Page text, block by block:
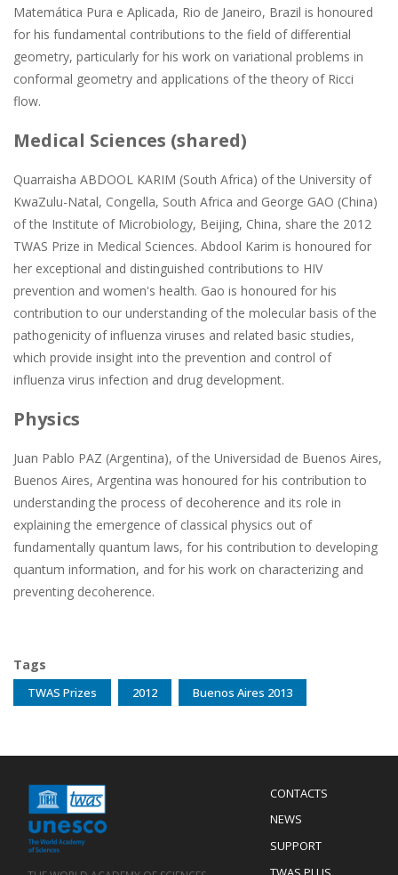
Matemática Pura e Aplicada, Rio de Janeiro, Brazil is honoured
for his fundamental contributions to the field of differential
geometry, particularly for his work on variational problems in
conformal geometry and applications of the theory of Ricci
flow.
Medical Sciences (shared)
Quarraisha ABDOOL KARIM (South Africa) of the University of
KwaZulu-Natal, Congella, South Africa and George GAO (China)
of the Institute of Microbiology, Beijing, China, share the 2012
TWAS Prize in Medical Sciences. Abdool Karim is honoured for
her exceptional and distinguished contributions to HIV
prevention and women's health. Gao is honoured for his
contribution to our understanding of the molecular basis of the
pathogenicity of influenza viruses and related basic studies,
which provide insight into the prevention and control of
influenza virus infection and drug development.
Physics
Juan Pablo PAZ (Argentina), of the Universidad de Buenos Aires,
Buenos Aires, Argentina was honoured for his contribution to
understanding the process of decoherence and its role in
explaining the emergence of classical physics out of
fundamentally quantum laws, for his contribution to developing
quantum information, and for his work on characterizing and
preventing decoherence.
Tags
TWAS Prizes 2012 Buenos Aires 2013
Menu
Footer
CONTACTS
NEWS
SUPPORT